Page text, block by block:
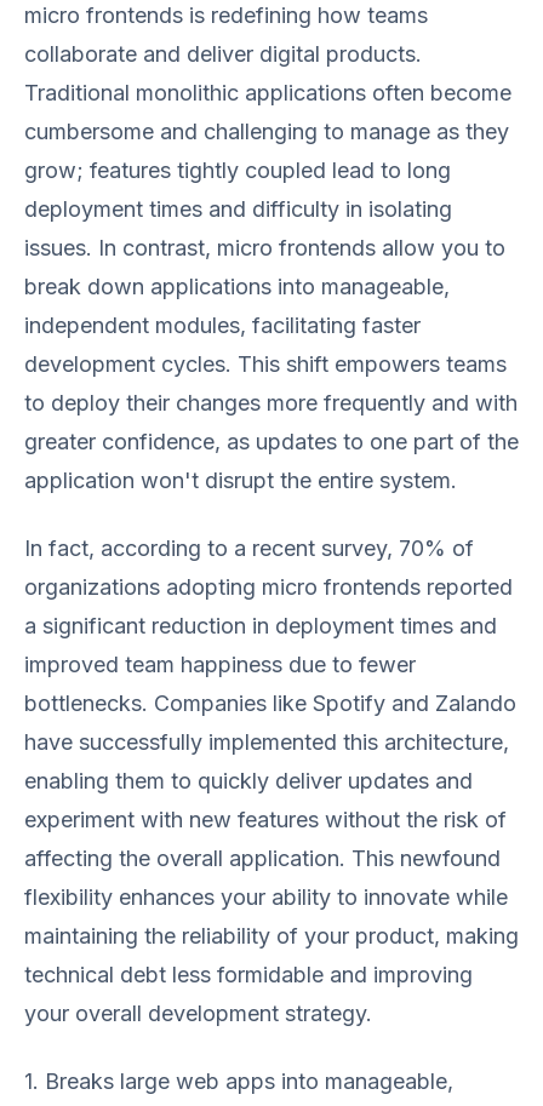
micro frontends is redefining how teams
collaborate and deliver digital products.
Traditional monolithic applications often become
cumbersome and challenging to manage as they
grow; features tightly coupled lead to long
deployment times and difficulty in isolating
issues. In contrast, micro frontends allow you to
break down applications into manageable,
independent modules, facilitating faster
development cycles. This shift empowers teams
to deploy their changes more frequently and with
greater confidence, as updates to one part of the
application won't disrupt the entire system.
In fact, according to a recent survey, 70% of
organizations adopting micro frontends reported
a significant reduction in deployment times and
improved team happiness due to fewer
bottlenecks. Companies like Spotify and Zalando
have successfully implemented this architecture,
enabling them to quickly deliver updates and
experiment with new features without the risk of
affecting the overall application. This newfound
flexibility enhances your ability to innovate while
maintaining the reliability of your product, making
technical debt less formidable and improving
your overall development strategy.
1. Breaks large web apps into manageable,